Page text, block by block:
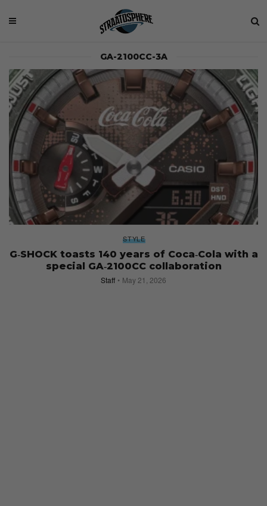
GA-2100CC-3A
STYLE
G‑SHOCK toasts 140 years of Coca‑Cola with a
special GA‑2100CC collaboration
Staff May 21, 2026